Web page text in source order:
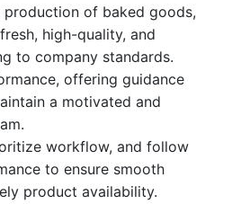
production of baked goods,
high-quality, and
to company standards.
offering guidance
a motivated and
workflow, and follow
to ensure smooth
product availability.